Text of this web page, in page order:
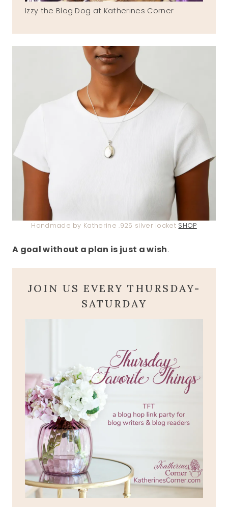
Izzy the Blog Dog at Katherines Corner
Handmade by Katherine .925 silver locket SHOP
A goal without a plan is just a wish.
JOIN US EVERY THURSDAY-
SATURDAY